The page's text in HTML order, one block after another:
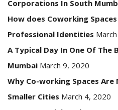
Corporations In South
How does Coworking
Professional Identities
A Typical Day In One Of The
Mumbai March 9, 2020
Why Co-working Spaces Are
Smaller Cities March 4, 2020